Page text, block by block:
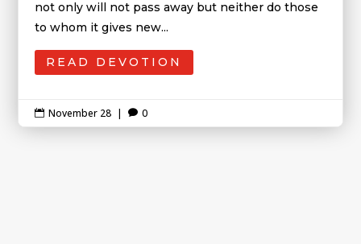
not only will not pass away but neither do those
to whom it gives new...
READ DEVOTION
 November 28 |  0